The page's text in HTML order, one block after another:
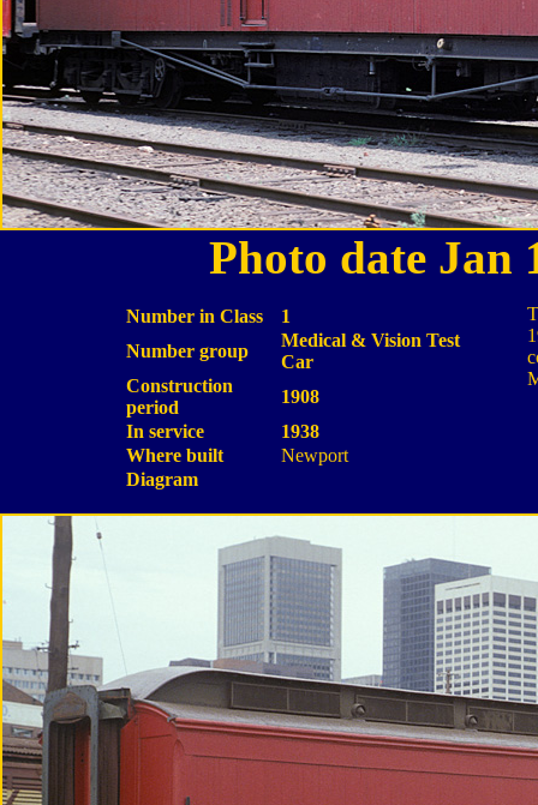
Photo date Jan
Number in Class
1
Number group
Medical & Vision Test
Car
Construction
period
1908
In service
1938
Where built
Newport
Diagram